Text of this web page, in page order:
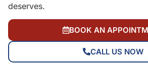
deserves.
BOOK AN
CALL US NOW